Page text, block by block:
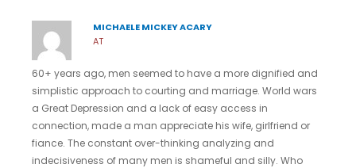
MICHAELE MICKEY ACARY
AT
60+ years ago, men seemed to have a more dignified and
simplistic approach to courting and marriage. World wars
a Great Depression and a lack of easy access in
connection, made a man appreciate his wife, girlfriend or
fiance. The constant over-thinking analyzing and
indecisiveness of many men is shameful and silly. Who